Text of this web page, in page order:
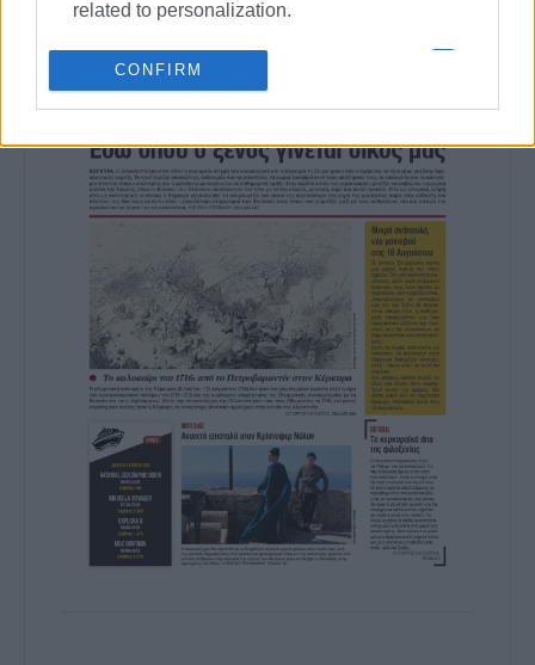
related to personalization.
I want to allow Google to enable storage
related to security, including
prevention, and other user protection.
CONFIRM